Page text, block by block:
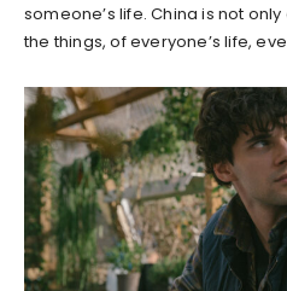
someone’s life. China is not
the things, of everyone’s life,